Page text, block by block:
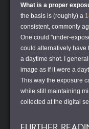
What is a proper
the basis is (roughly) a
consistent, commonly
One could "under-
could alternatively have
a daytime shot. I
image as if it were a
This way the exposure
while still maintaining
collected at the digital